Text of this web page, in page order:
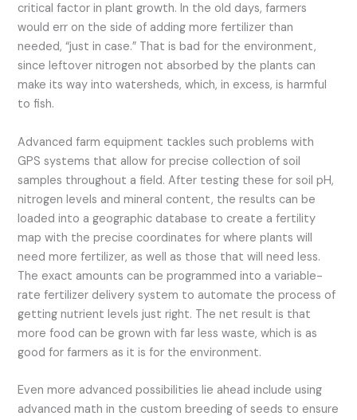
critical factor in plant growth. In the old days, farmers
would err on the side of adding more fertilizer than
needed, “just in case.” That is bad for the environment,
since leftover nitrogen not absorbed by the plants can
make its way into watersheds, which, in excess, is harmful
to fish.
Advanced farm equipment tackles such problems with
GPS systems that allow for precise collection of soil
samples throughout a field. After testing these for soil pH,
nitrogen levels and mineral content, the results can be
loaded into a geographic database to create a fertility
map with the precise coordinates for where plants will
need more fertilizer, as well as those that will need less.
The exact amounts can be programmed into a variable-
rate fertilizer delivery system to automate the process of
getting nutrient levels just right. The net result is that
more food can be grown with far less waste, which is as
good for farmers as it is for the environment.
Even more advanced possibilities lie ahead include using
advanced math in the custom breeding of seeds to ensure